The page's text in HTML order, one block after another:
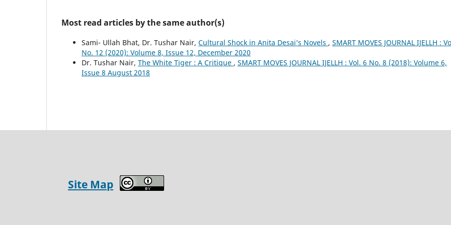
Most read articles by the same author(s)
Sami- Ullah Bhat, Dr. Tushar Nair, Cultural Shock in Anita Desai’s Novels , SMART MOVES JOURNAL IJELLH :
No. 12 (2020): Volume 8, Issue 12, December 2020
Dr. Tushar Nair, The White Tiger : A Critique , SMART MOVES JOURNAL IJELLH : Vol. 6 No. 8 (2018): Volume 6,
Issue 8 August 2018
Site Map